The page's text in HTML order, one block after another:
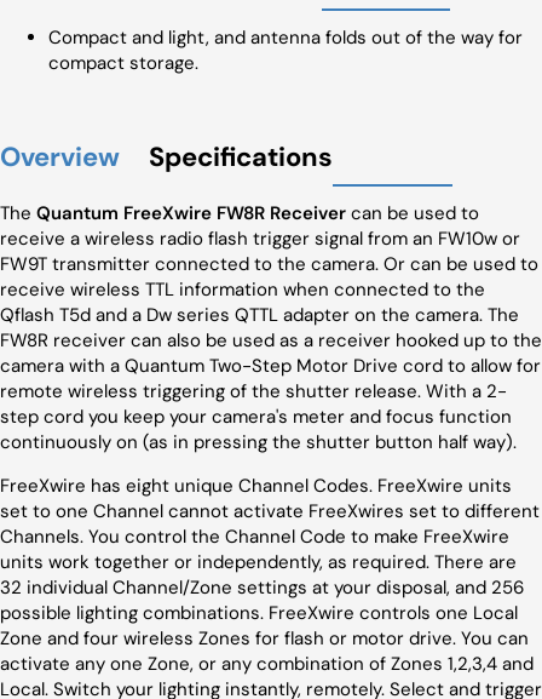
Compact and light, and antenna folds out of the way for
compact storage.
Overview Specifications
The Quantum FreeXwire FW8R Receiver can be used to
receive a wireless radio flash trigger signal from an FW10w or
FW9T transmitter connected to the camera. Or can be used to
receive wireless TTL information when connected to the
Qflash T5d and a Dw series QTTL adapter on the camera. The
FW8R receiver can also be used as a receiver hooked up to the
camera with a Quantum Two-Step Motor Drive cord to allow for
remote wireless triggering of the shutter release. With a 2-
step cord you keep your camera's meter and focus function
continuously on (as in pressing the shutter button half way).
FreeXwire has eight unique Channel Codes. FreeXwire units
set to one Channel cannot activate FreeXwires set to different
Channels. You control the Channel Code to make FreeXwire
units work together or independently, as required. There are
32 individual Channel/Zone settings at your disposal, and 256
possible lighting combinations. FreeXwire controls one Local
Zone and four wireless Zones for flash or motor drive. You can
activate any one Zone, or any combination of Zones 1,2,3,4 and
Local. Switch your lighting instantly, remotely. Select and trigger